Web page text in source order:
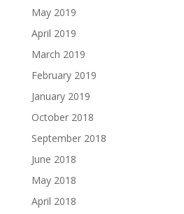
May 2019
April 2019
March 2019
February 2019
January 2019
October 2018
September 2018
June 2018
May 2018
April 2018